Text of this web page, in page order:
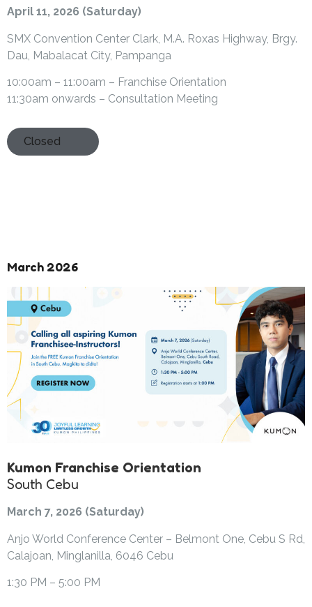
April 11, 2026 (Saturday)
SMX Convention Center Clark, M.A. Roxas Highway, Brgy.
Dau, Mabalacat City, Pampanga
10:00am – 11:00am – Franchise Orientation
11:30am onwards – Consultation Meeting
Closed
March 2026
Kumon Franchise Orientation
South Cebu
March 7, 2026 (Saturday)
Anjo World Conference Center – Belmont One, Cebu S Rd,
Calajoan, Minglanilla, 6046 Cebu
1:30 PM – 5:00 PM